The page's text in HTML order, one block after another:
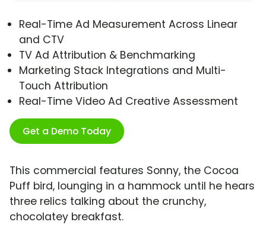
Real-Time Ad Measurement Across Linear
and CTV
TV Ad Attribution & Benchmarking
Marketing Stack Integrations and Multi-
Touch Attribution
Real-Time Video Ad Creative Assessment
Get a Demo Today
This commercial features Sonny, the Cocoa
Puff bird, lounging in a hammock until he hears
three relics talking about the crunchy,
chocolatey breakfast.